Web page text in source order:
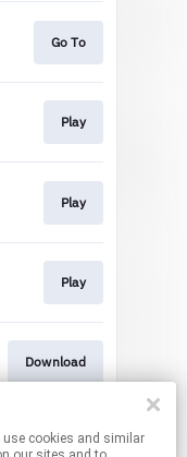
Go To
Play
Play
Play
Download
Go To